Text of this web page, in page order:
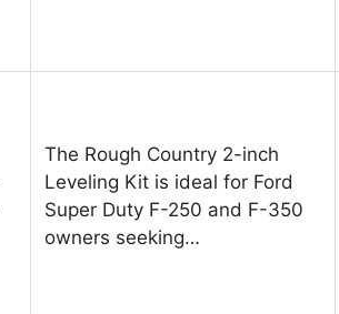
The Rough Country 2-inch
Leveling Kit is ideal for Ford
Super Duty F-250 and F-350
owners seeking…